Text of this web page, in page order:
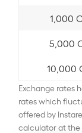
1,000
5,000
10,000
Exchange rates
rates which
offered by
calculator at the